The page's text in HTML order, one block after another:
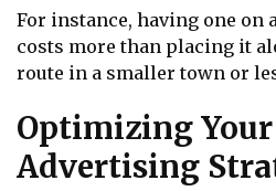
For instance, having one on
costs more than placing it
route in a smaller town or
Optimizing
Advertising